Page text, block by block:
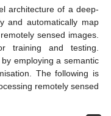
architecture of a deep-
and automatically map
sensed images.
training and testing.
employing a semantic
The following is
remotely sensed